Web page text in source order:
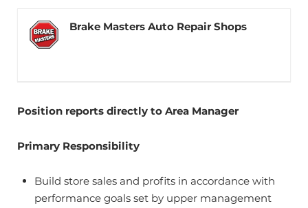
Brake Masters Auto Repair Shops
Position reports directly to Area Manager
Primary Responsibility
Build store sales and profits in accordance with
performance goals set by upper management